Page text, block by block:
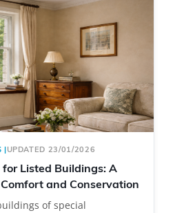
|UPDATED 23/01/2026
Listed Buildings: A
and Conservation
of special